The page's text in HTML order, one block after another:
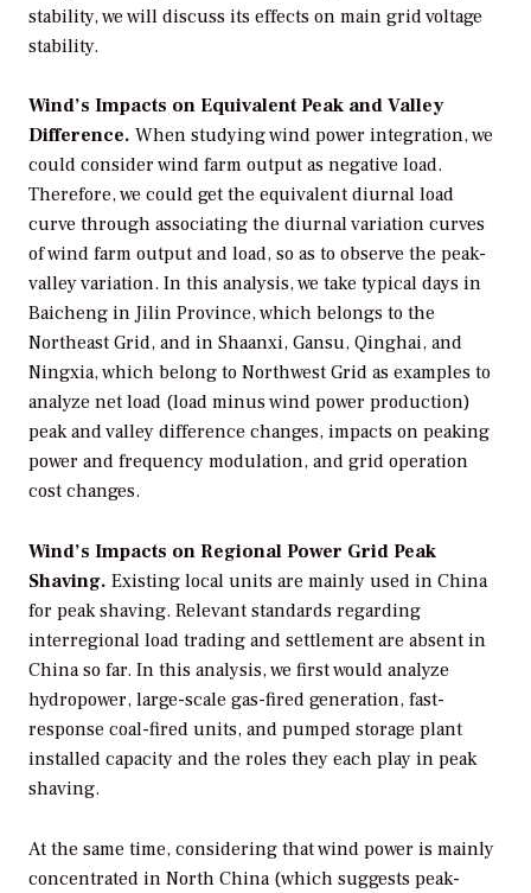
stability, we will discuss its effects on main grid voltage
stability.
Wind’s Impacts on Equivalent Peak and Valley
Difference. When studying wind power integration, we
could consider wind farm output as negative load.
Therefore, we could get the equivalent diurnal load
curve through associating the diurnal variation curves
of wind farm output and load, so as to observe the peak-
valley variation. In this analysis, we take typical days in
Baicheng in Jilin Province, which belongs to the
Northeast Grid, and in Shaanxi, Gansu, Qinghai, and
Ningxia, which belong to Northwest Grid as examples to
analyze net load (load minus wind power production)
peak and valley difference changes, impacts on peaking
power and frequency modulation, and grid operation
cost changes.
Wind’s Impacts on Regional Power Grid Peak
Shaving. Existing local units are mainly used in China
for peak shaving. Relevant standards regarding
interregional load trading and settlement are absent in
China so far. In this analysis, we first would analyze
hydropower, large-scale gas-fired generation, fast-
response coal-fired units, and pumped storage plant
installed capacity and the roles they each play in peak
shaving.
At the same time, considering that wind power is mainly
concentrated in North China (which suggests peak-